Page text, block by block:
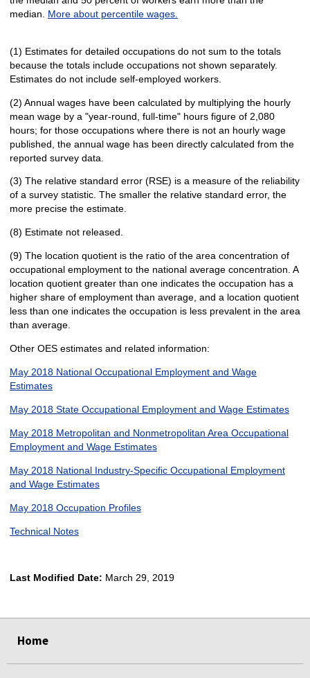
median. More about percentile wages.
(1) Estimates for detailed occupations do not sum to the totals
because the totals include occupations not shown separately.
Estimates do not include self-employed workers.
(2) Annual wages have been calculated by multiplying the hourly
mean wage by a "year-round, full-time" hours figure of 2,080
hours; for those occupations where there is not an hourly wage
published, the annual wage has been directly calculated from the
reported survey data.
(3) The relative standard error (RSE) is a measure of the reliability
of a survey statistic. The smaller the relative standard error, the
more precise the estimate.
(8) Estimate not released.
(9) The location quotient is the ratio of the area concentration of
occupational employment to the national average concentration. A
location quotient greater than one indicates the occupation has a
higher share of employment than average, and a location quotient
less than one indicates the occupation is less prevalent in the area
than average.
Other OES estimates and related information:
May 2018 National Occupational Employment and Wage
Estimates
May 2018 State Occupational Employment and Wage Estimates
May 2018 Metropolitan and Nonmetropolitan Area Occupational
Employment and Wage Estimates
May 2018 National Industry-Specific Occupational Employment
and Wage Estimates
May 2018 Occupation Profiles
Technical Notes
Last Modified Date: March 29, 2019
Home